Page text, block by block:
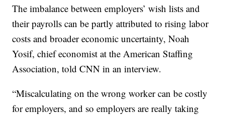
The imbalance between employers’ wish lists and
their payrolls can be partly attributed to rising labor
costs and broader economic uncertainty, Noah
Yosif, chief economist at the American Staffing
Association, told CNN in an interview.
“Miscalculating on the wrong worker can be costly
for employers, and so employers are really taking